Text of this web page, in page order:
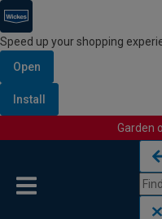
Speed up your shopping
Open
Install
Garden